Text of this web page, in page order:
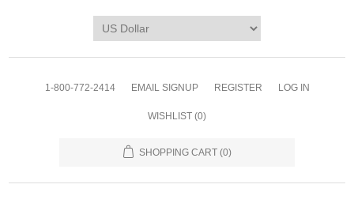
1-800-772-2414 EMAIL SIGNUP REGISTER LOG IN
WISHLIST (0)
SHOPPING CART (0)